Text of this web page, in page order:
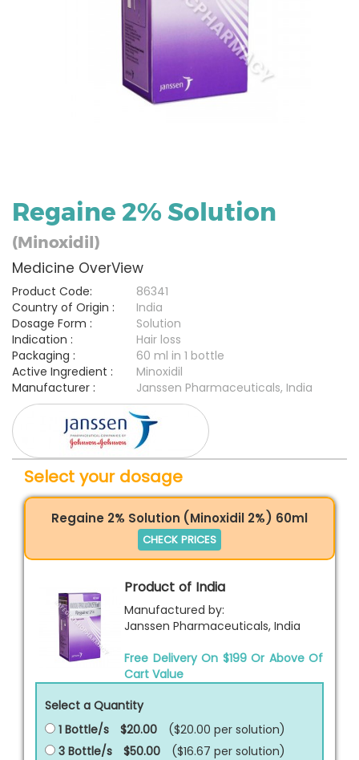
Regaine 2% Solution
(Minoxidil)
Medicine OverView
Product Code:
86341
Country of Origin :
India
Dosage Form :
Solution
Indication :
Hair loss
Packaging :
60 ml in 1 bottle
Active Ingredient :
Minoxidil
Manufacturer :
Janssen Pharmaceuticals, India
Select your dosage
Regaine 2% Solution (Minoxidil 2%) 60ml
CHECK PRICES
Product of India
Manufactured by:
Janssen Pharmaceuticals, India
Free Delivery On $199 Or Above Of
Cart Value
Select a Quantity
1 Bottle/s
$20.00 ($20.00 per solution)
3 Bottle/s
$50.00 ($16.67 per solution)